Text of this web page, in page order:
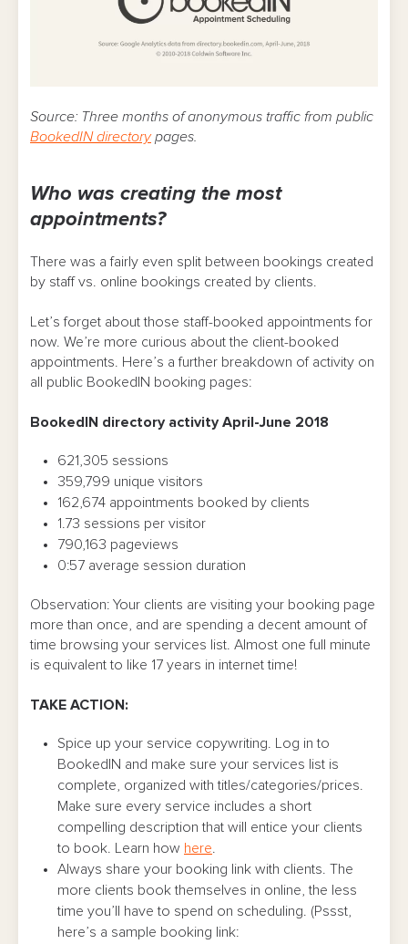
Source: Three months of anonymous traffic from public
BookedIN directorypages.
Who was creating the most
appointments?
There was a fairly even split between bookings created
by staff vs. online bookings created by clients.
Let’s forget about those staff-booked appointments for
now. We’re more curious about the client-booked
appointments. Here’s a further breakdown of activity on
all public BookedIN booking pages:
BookedIN directory activity April-June 2018
621,305 sessions
359,799 unique visitors
162,674 appointments booked by clients
1.73 sessions per visitor
790,163 pageviews
0:57 average session duration
Observation: Your clients are visiting your booking page
more than once, and are spending a decent amount of
time browsing your services list. Almost one full minute
is equivalent to like 17 years in internet time!
TAKE ACTION:
Spice up your service copywriting. Log in to
BookedIN and make sure your services list is
complete, organized with titles/categories/prices.
Make sure every service includes a short
compelling description that will entice your clients
to book. Learn how here
Always share your booking link with clients. The
more clients book themselves in online, the less
time you’ll have to spend on scheduling. (Pssst,
here’s a sample booking link: